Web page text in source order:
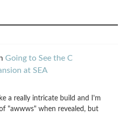
Going to See the C
at SEA
a really intricate build and I'm
"awwws" when revealed, but